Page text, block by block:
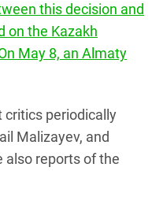
this decision and
on the Kazakh
May 8, an Almaty
critics periodically
Malizayev, and
also reports of the